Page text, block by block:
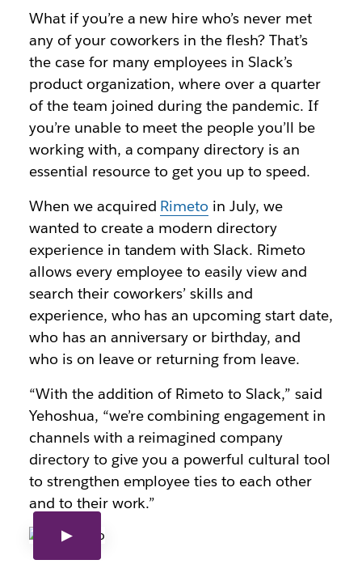
What if you’re a new hire who’s never met
any of your coworkers in the flesh? That’s
the case for many employees in Slack’s
product organization, where over a quarter
of the team joined during the pandemic. If
you’re unable to meet the people you’ll be
working with, a company directory is an
essential resource to get you up to speed.
When we acquired Rimeto in July, we
wanted to create a modern directory
experience in tandem with Slack. Rimeto
allows every employee to easily view and
search their coworkers’ skills and
experience, who has an upcoming start date,
who has an anniversary or birthday, and
who is on leave or returning from leave.
“With the addition of Rimeto to Slack,” said
Yehoshua, “we’re combining engagement in
channels with a reimagined company
directory to give you a powerful cultural tool
to strengthen employee ties to each other
and to their work.”